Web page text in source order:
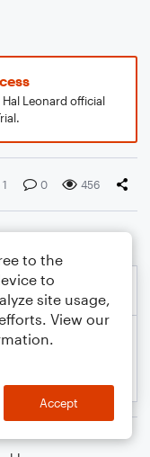
Leonard official
1 0 456
to the
to
site usage,
View our
Accept